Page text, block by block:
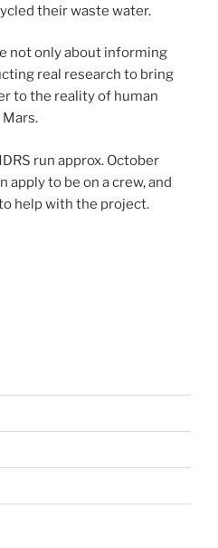
their waste water.
not only about informing
real research to bring
to the reality of human
run approx. October
apply to be on a crew, and
help with the project.